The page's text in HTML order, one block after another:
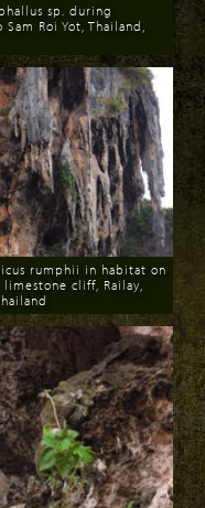
sp. during
Roi Yot, Thailand,
rumphii in habitat on
limestone cliff, Railay,